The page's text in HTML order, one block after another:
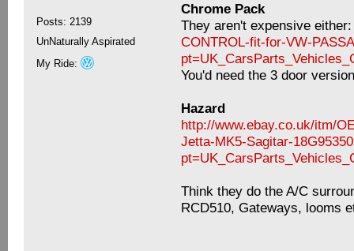
Posts: 2139
UnNaturally Aspirated
My Ride:
Chrome Pack
They aren't expensive
CONTROL-fit-for-VW-
You'd need the 3 door
Hazard
http://www.ebay.co.uk/itm/
Jetta-MK5-Sagitar-
Think they do the A/C
RCD510, Gateways, looms